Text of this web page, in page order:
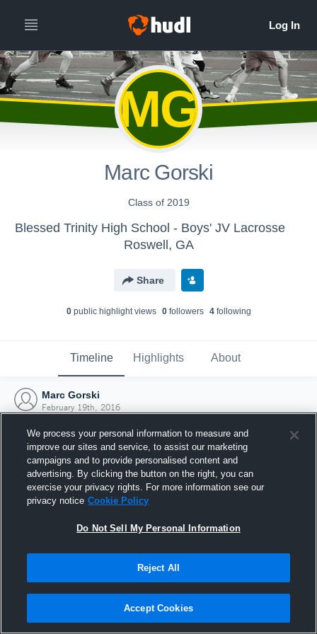
MG
Marc Gorski
Class of 2019
Blessed Trinity High School - Boys' JV Lacrosse
Roswell, GA
Share
0public highlight views 0followers 4following
Timeline Highlights About
Marc Gorski
February 19th, 2016
Joined Hudl
19 February 2016
We process your personal information to measure and
improve our sites and service, to assist our marketing
campaigns and to provide personalised content and
advertising. By clicking the button on the right, you can
exercise your privacy rights. For more information see our
privacy notice Cookie Policy
Do Not Sell My Personal Information
Reject All
Accept Cookies